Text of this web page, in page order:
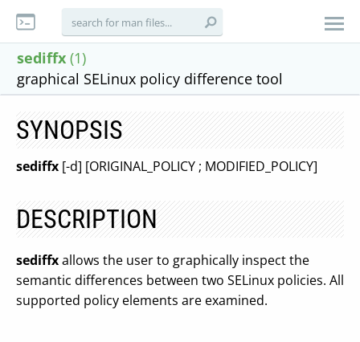
sediffx (1)
graphical SELinux policy difference tool
SYNOPSIS
sediffx [-d] [ORIGINAL_POLICY ; MODIFIED_POLICY]
DESCRIPTION
sediffxallows the user to graphically inspect the
semantic differences between two SELinux policies. All
supported policy elements are examined.